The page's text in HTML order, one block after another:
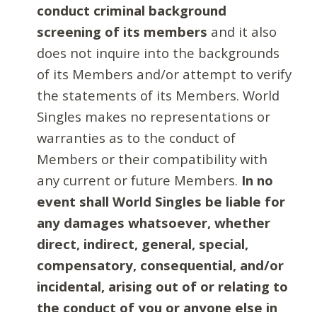
conduct criminal background
screening of its members and it also
does not inquire into the backgrounds
of its Members and/or attempt to verify
the statements of its Members. World
Singles makes no representations or
warranties as to the conduct of
Members or their compatibility with
any current or future Members. In no
event shall World Singles be liable for
any damages whatsoever, whether
direct, indirect, general, special,
compensatory, consequential, and/or
incidental, arising out of or relating to
the conduct of you or anyone else in